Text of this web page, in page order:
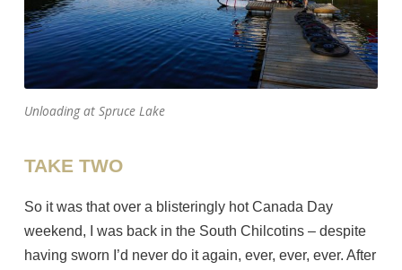
Unloading at Spruce Lake
TAKE TWO
So it was that over a blisteringly hot Canada Day
weekend, I was back in the South Chilcotins – despite
having sworn I’d never do it again, ever, ever, ever. After